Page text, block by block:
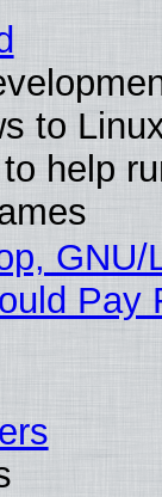
to
help
GNU/
Pay